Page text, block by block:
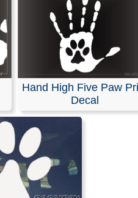
Hand High Five Paw
Decal